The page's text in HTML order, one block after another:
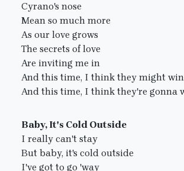
Cyrano's nose
Mean so much more
As our love grows
The secrets of love
Are inviting me in
And this time, I think they might win
And this time, I think they're gonna
Baby, It's Cold Outside
I really can't stay
But baby, it's cold outside
I've got to go 'way